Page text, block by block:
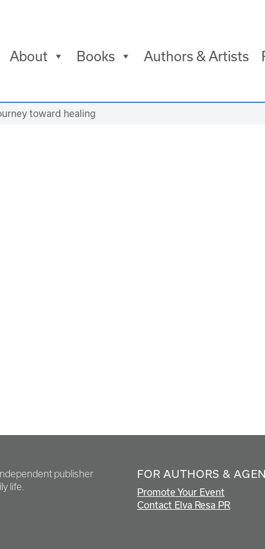
About Books Authors & Artists
toward healing
publisher
life.
FOR AUTHORS &
Promote Your Event
Contact Elva Resa PR